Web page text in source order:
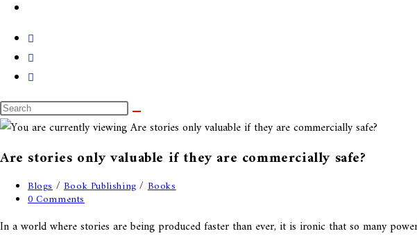
Are stories only valuable if they are commercially safe?
Blogs / Book Publishing / Books
0 Comments
In a world where stories are being produced faster than ever, it is ironic that so many